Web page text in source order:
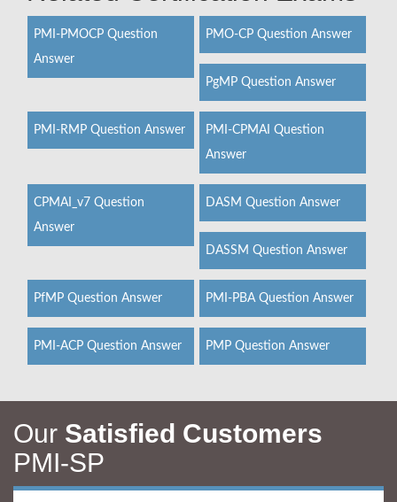
PMI-PMOCP Question
Answer
PMO-CP Question Answer
PgMP Question Answer
PMI-RMP Question Answer
PMI-CPMAI Question
Answer
CPMAI_v7 Question
Answer
DASM Question Answer
DASSM Question Answer
PfMP Question Answer PMI-PBA Question Answer
PMI-ACP Question Answer PMP Question Answer
Our Satisfied Customers
PMI-SP